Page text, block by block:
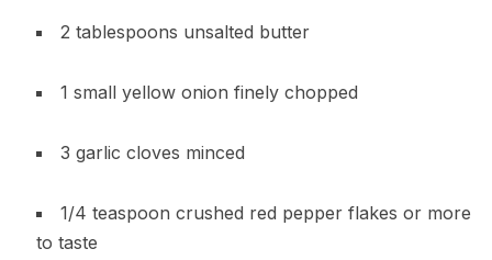
2 tablespoons unsalted butter
1 small yellow onion finely chopped
3 garlic cloves minced
1/4 teaspoon crushed red pepper flakes or more
to taste